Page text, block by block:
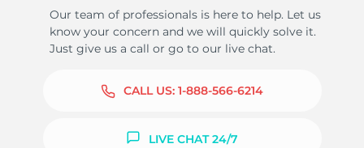
Our team of professionals is here to help. Let us
know your concern and we will quickly solve it.
Just give us a call or go to our live chat.
CALL US: 1-888-566-6214
LIVE CHAT 24/7